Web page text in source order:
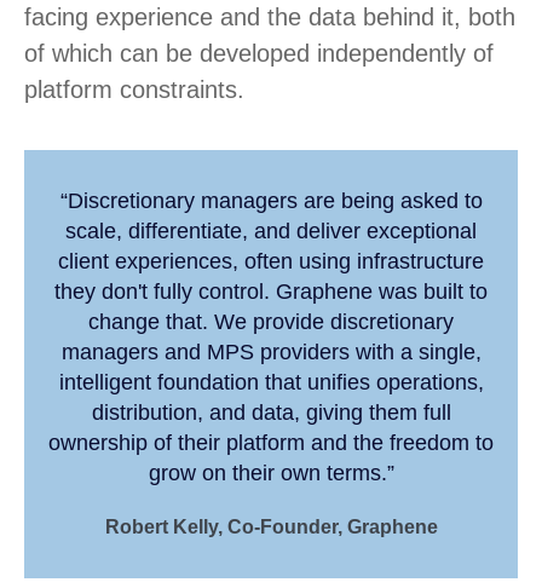
facing experience and the data behind it, both
of which can be developed independently of
platform constraints.
“Discretionary managers are being asked to
scale, differentiate, and deliver exceptional
client experiences, often using infrastructure
they don't fully control. Graphene was built to
change that. We provide discretionary
managers and MPS providers with a single,
intelligent foundation that unifies operations,
distribution, and data, giving them full
ownership of their platform and the freedom to
grow on their own terms.”
Robert Kelly, Co-Founder, Graphene